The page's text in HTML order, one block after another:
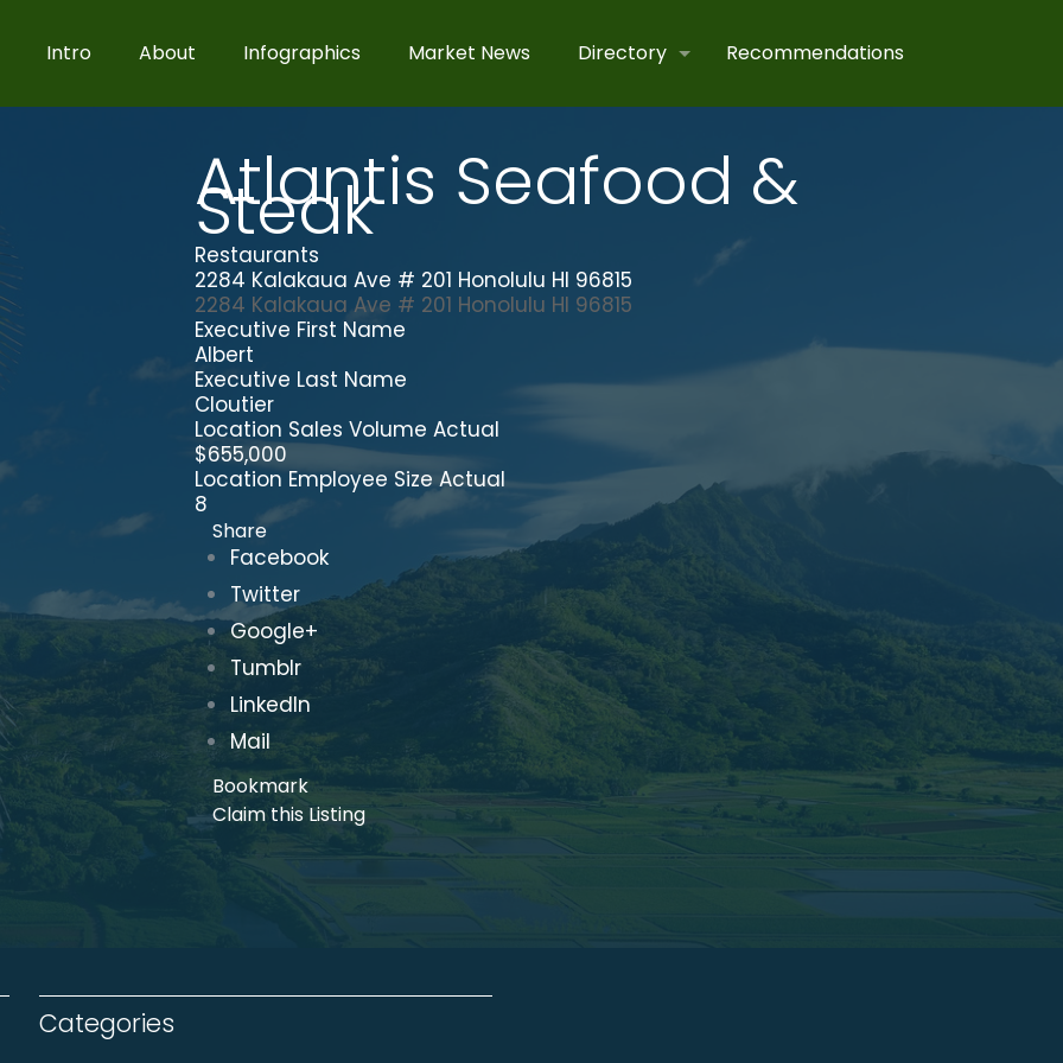
Intro About Infographics Market News Directory Recommendations
Atlantis Seafood &
Steak
Restaurants
2284 Kalakaua Ave # 201 Honolulu HI 96815
2284 Kalakaua Ave # 201 Honolulu HI 96815
Executive First Name
Albert
Executive Last Name
Cloutier
Location Sales Volume Actual
$655,000
Location Employee Size Actual
8
Share
Facebook
Twitter
Google+
Tumblr
LinkedIn
Mail
Bookmark
Claim this Listing
Categories